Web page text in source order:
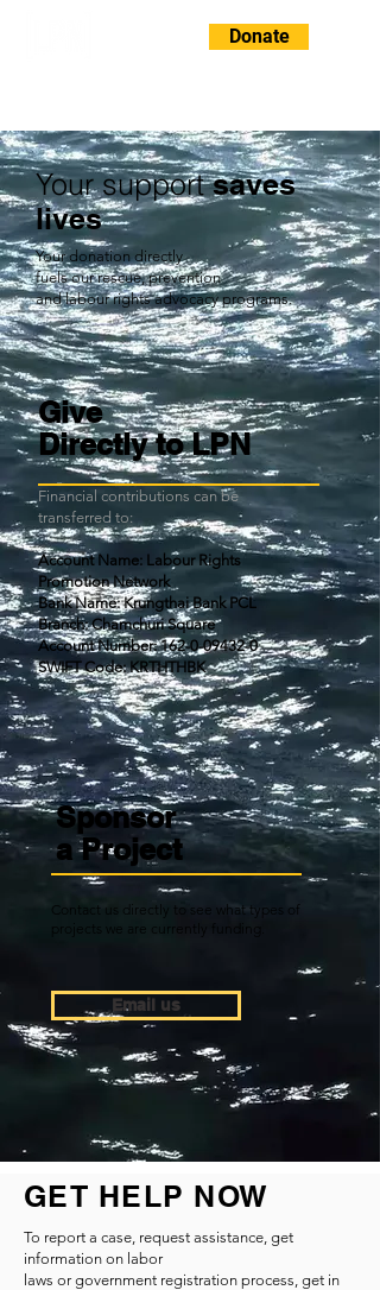
Donate
Your supportsaves
lives
Your donation directly
fuels our rescue, prevention
and labour rights advocacy programs.
Financial contributions can be
transferred to:
Account Name: Labour Rights
Promotion Network
Bank Name: Krungthai Bank PCL
Branch: Chamchuri Square
Account Number: 162-0-09432-0
SWIFT Code: KRTHTHBK
Give
Directly to LPN
Contact us directly to see what types of
projects we are currently funding.
Email us
Sponsor
aProject
GET HELP NOW
To report a case, request assistance, get
information on labor
laws or government registration process, get in